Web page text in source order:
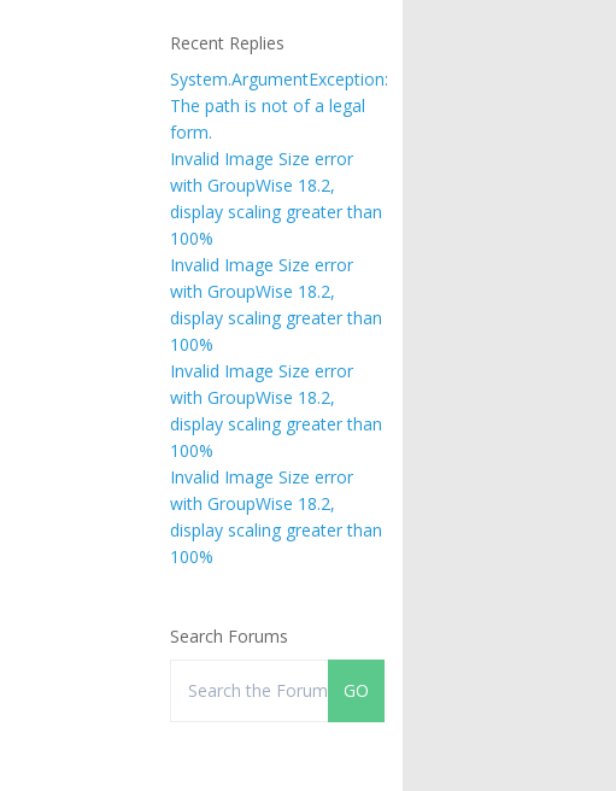
Recent Replies
System.ArgumentException:
The path is not of a legal
form.
Invalid Image Size error
with GroupWise 18.2,
display scaling greater than
100%
Invalid Image Size error
with GroupWise 18.2,
display scaling greater than
100%
Invalid Image Size error
with GroupWise 18.2,
display scaling greater than
100%
Invalid Image Size error
with GroupWise 18.2,
display scaling greater than
100%
Search Forums